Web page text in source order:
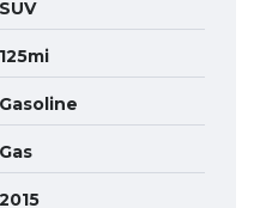
SUV
125mi
Gasoline
Gas
2015